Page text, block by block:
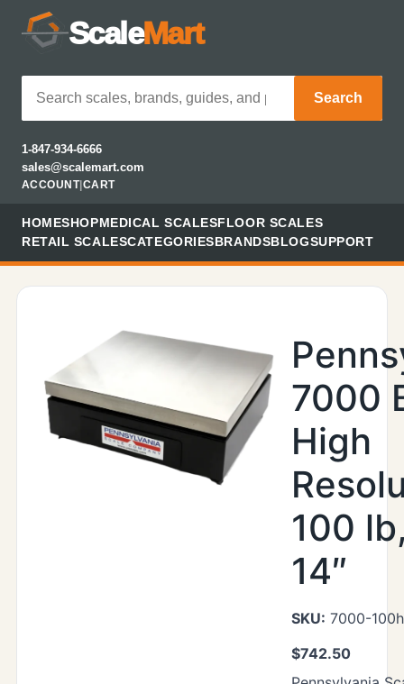
ScaleMart
Search
1-847-934-6666
sales@scalemart.com
ACCOUNT| CART
HOMESHOPMEDICAL SCALESFLOOR SCALES
RETAIL SCALESCATEGORIESBRANDSBLOGSUPPORT
7000
High
100
14″
SKU: 7000-
$742.50